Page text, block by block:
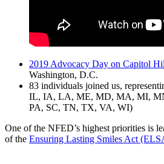
2019 Advocacy Day on Capitol
Washington, D.C.
83 individuals joined us,
IL, IA, LA, ME, MD, MA, MI,
PA, SC, TN, TX, VA, WI)
One of the NFED’s highest priorities is
of the Ensuring Lasting Smiles Act